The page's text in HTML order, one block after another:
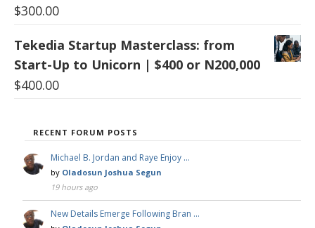
$300.00
Tekedia Startup Masterclass: from
Start-Up to Unicorn | $400 or N200,000
$400.00
RECENT FORUM POSTS
Michael B. Jordan and Raye Enjoy …
by Oladosun Joshua Segun
19 hours ago
New Details Emerge Following Bran …